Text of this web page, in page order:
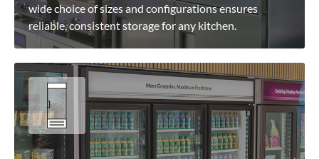
wide choice of sizes and configurations ensures
reliable, consistent storage for any kitchen.